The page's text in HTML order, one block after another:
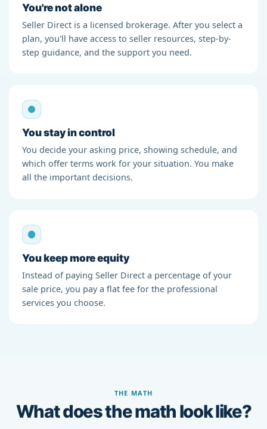
You're not alone
Seller Direct is a licensed brokerage. After you select a
plan, you'll have access to seller resources, step-by-
step guidance, and the support you need.
You stay in control
You decide your asking price, showing schedule, and
which offer terms work for your situation. You make
all the important decisions.
You keep more equity
Instead of paying Seller Direct a percentage of your
sale price, you pay a flat fee for the professional
services you choose.
THE MATH
What does the math look like?